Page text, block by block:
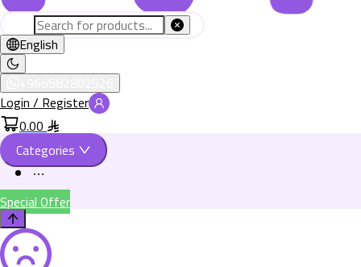
English
Login / Register
0.00
Categories
Special Offer